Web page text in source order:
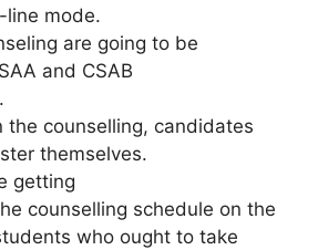
line mode.
are going to be
and CSAB
the counselling, candidates
themselves.
getting
counselling schedule on the
who ought to take